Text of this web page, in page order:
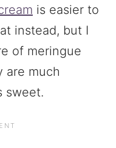
is easier to
instead, but I
of meringue
are much
sweet.